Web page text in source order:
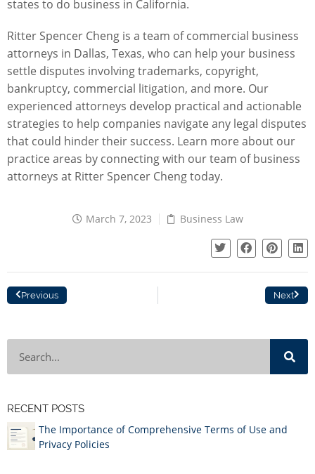
states to do business in California.
Ritter Spencer Cheng is a team of commercial business
attorneys in Dallas, Texas, who can help your business
settle disputes involving trademarks, copyright,
bankruptcy, commercial litigation, and more. Our
experienced attorneys develop practical and actionable
strategies to help companies navigate any legal disputes
that could hinder their success. Learn more about our
practice areas by connecting with our team of business
attorneys at Ritter Spencer Cheng today.
March 7, 2023 Business Law
Previous Next
RECENT POSTS
The Importance of Comprehensive Terms of Use and
Privacy Policies